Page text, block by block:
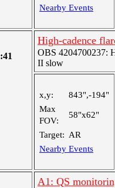
Nearby Events
High-cadence
OBS 4204700237:
II slow
x,y:
843",-194"
Max
FOV:
58"x62"
Target: AR
Nearby Events
A1: QS